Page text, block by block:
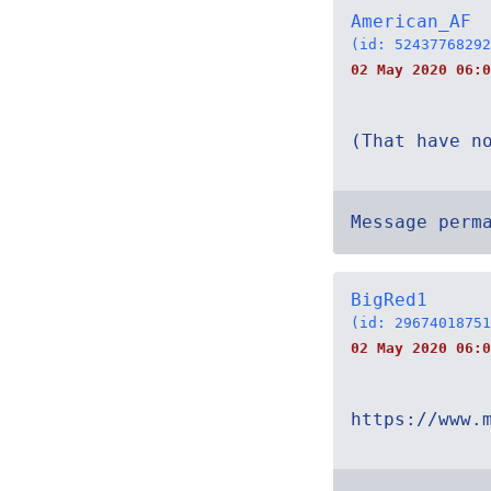
American_AF
(id:
02 May 2020
(That have
Message
BigRed1
(id:
02 May 2020
https://